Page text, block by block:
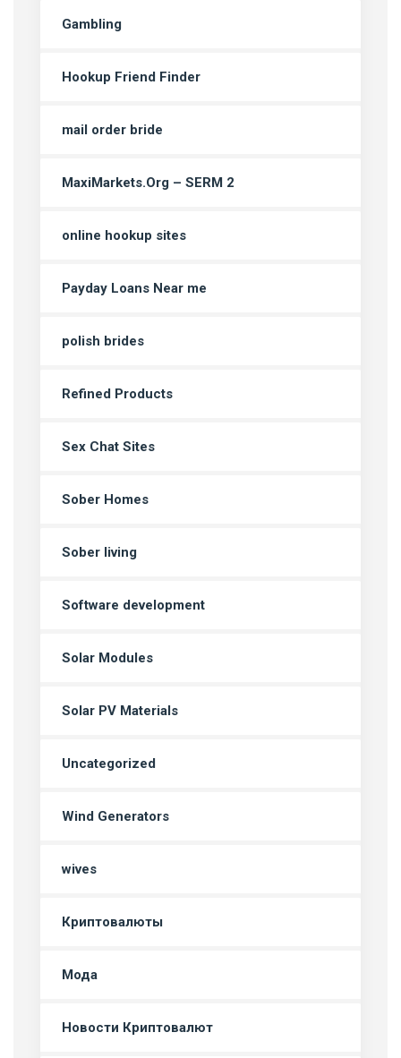
Gambling
Hookup Friend Finder
mail order bride
MaxiMarkets.Org – SERM 2
online hookup sites
Payday Loans Near me
polish brides
Refined Products
Sex Chat Sites
Sober Homes
Sober living
Software development
Solar Modules
Solar PV Materials
Uncategorized
Wind Generators
wives
Криптовалюты
Мода
Новости Криптовалют